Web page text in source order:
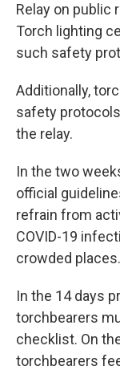
Relay on public
Torch lighting
such safety
Additionally,
safety
the relay.
In the two
official
refrain from
COVID-19
crowded
In the 14 days
torchbearers
checklist. On
torchbearers